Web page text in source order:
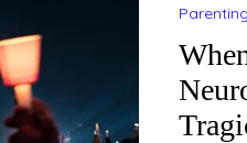
Parenting